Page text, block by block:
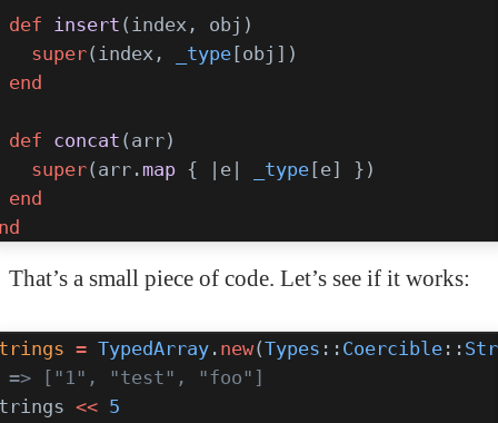
def
insert (index, obj)
super
(index, _type[obj])
end
def
concat (arr)
super
(arr. map { |e| _type[e] })
end
That’s a small piece of code. Let’s see if it works:
= TypedArray . new(Types :: Coercible ::
=> ["1", "test", "foo"]
<< 5